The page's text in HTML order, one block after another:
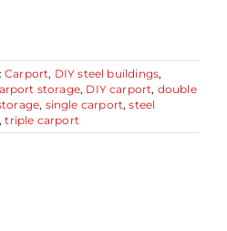
Carport, DIY steel buildings,
storage, DIY carport, double
, single carport,steel
,triple carport